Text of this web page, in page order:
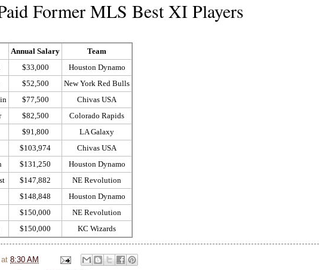
Former MLS Best XI Players
Annual Salary
Team
$33,000
Houston Dynamo
$52,500
New York Red Bulls
$77,500
Chivas USA
$82,500
Colorado Rapids
$91,800
LA Galaxy
$103,974
Chivas USA
$131,250
Houston Dynamo
$147,882
NE Revolution
$148,848
Houston Dynamo
$150,000
NE Revolution
$150,000 KC Wizards
at 8:30 AM